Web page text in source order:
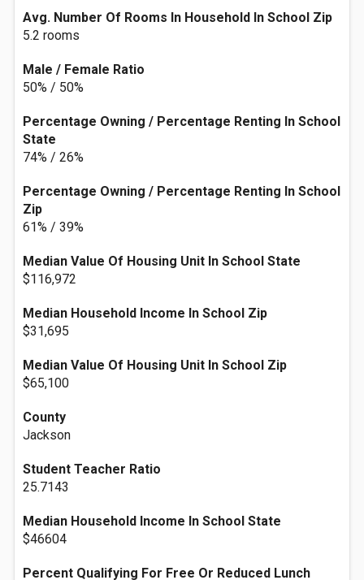
Avg. Number Of Rooms In Household In School Zip
5.2 rooms
Male / Female Ratio
50% / 50%
Percentage Owning / Percentage Renting In School
State
74% / 26%
Percentage Owning / Percentage Renting In School
Zip
61% / 39%
Median Value Of Housing Unit In School State
$116,972
Median Household Income In School Zip
$31,695
Median Value Of Housing Unit In School Zip
$65,100
County
Jackson
Student Teacher Ratio
25.7143
Median Household Income In School State
$46604
Percent Qualifying For Free Or Reduced Lunch